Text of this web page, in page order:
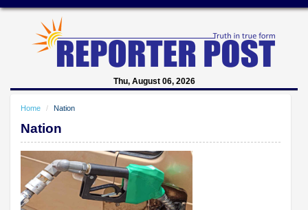
Thu, August 06, 2026
Home Nation
Nation